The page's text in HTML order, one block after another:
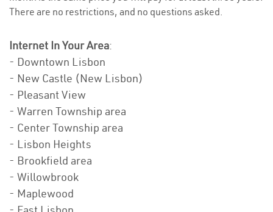
There are no restrictions, and no questions asked.
Internet In Your Area:
- Downtown Lisbon
- New Castle (New Lisbon)
- Pleasant View
- Warren Township area
- Center Township area
- Lisbon Heights
- Brookfield area
- Willowbrook
- Maplewood